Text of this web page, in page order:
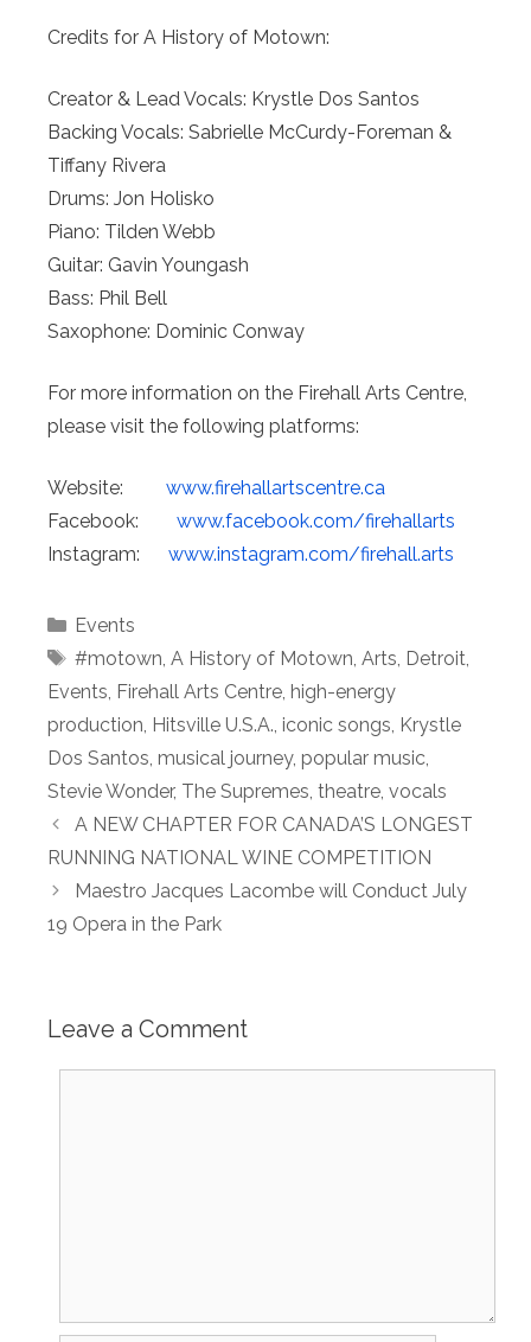
Credits for A History of Motown:
Creator & Lead Vocals: Krystle Dos Santos
Backing Vocals: Sabrielle McCurdy-Foreman &
Tiffany Rivera
Drums: Jon Holisko
Piano: Tilden Webb
Guitar: Gavin Youngash
Bass: Phil Bell
Saxophone: Dominic Conway
For more information on the Firehall Arts Centre,
please visit the following platforms:
Website: www.firehallartscentre.ca
Facebook: www.facebook.com/firehallarts
Instagram: www.instagram.com/firehall.arts
Categories
Events
Tags
#motown A History of Motown Arts Detroit
Events Firehall Arts Centre high-energy
production Hitsville U.S.A. iconic songs Krystle
Dos Santos musical journey, popular music
Stevie Wonder, The Supremes theatre vocals
A NEW CHAPTER FOR CANADA’S LONGEST
RUNNING NATIONAL WINE COMPETITION
Maestro Jacques Lacombe will Conduct July
19 Opera in the Park
Leave a Comment